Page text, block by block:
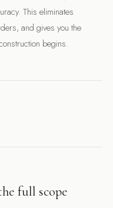
This eliminates
and gives you the
begins.
full scope